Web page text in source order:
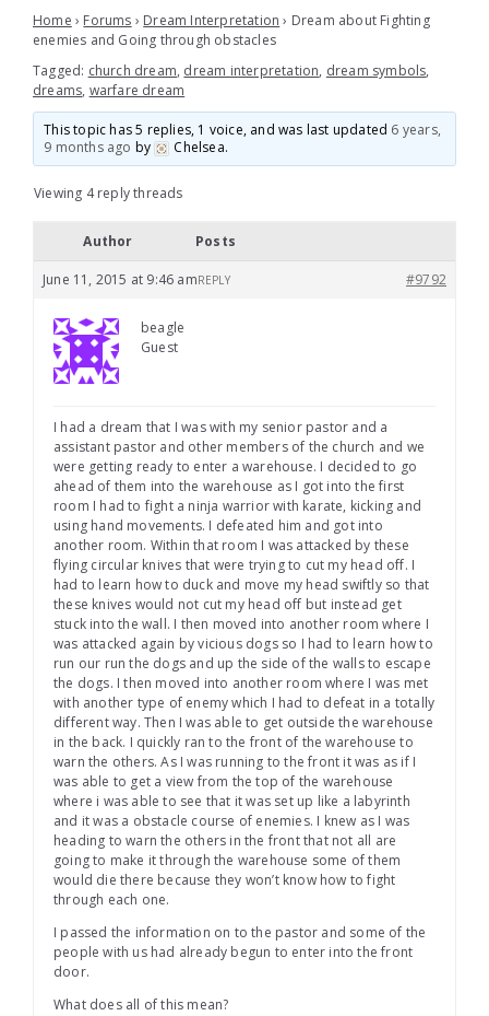
Home › Forums › Dream Interpretation › Dream about Fighting
enemies and Going through obstacles
Tagged: church dream, dream interpretation, dream symbols,
dreams, warfare dream
This topic has 5 replies, 1 voice, and was last updated 6 years,
9 months ago by Chelsea.
Viewing 4 reply threads
Author Posts
June 11, 2015 at 9:46 am #9792
REPLY
beagle
Guest
I had a dream that I was with my senior pastor and a
assistant pastor and other members of the church and we
were getting ready to enter a warehouse. I decided to go
ahead of them into the warehouse as I got into the first
room I had to fight a ninja warrior with karate, kicking and
using hand movements. I defeated him and got into
another room. Within that room I was attacked by these
flying circular knives that were trying to cut my head off. I
had to learn how to duck and move my head swiftly so that
these knives would not cut my head off but instead get
stuck into the wall. I then moved into another room where I
was attacked again by vicious dogs so I had to learn how to
run our run the dogs and up the side of the walls to escape
the dogs. I then moved into another room where I was met
with another type of enemy which I had to defeat in a totally
different way. Then I was able to get outside the warehouse
in the back. I quickly ran to the front of the warehouse to
warn the others. As I was running to the front it was as if I
was able to get a view from the top of the warehouse
where i was able to see that it was set up like a labyrinth
and it was a obstacle course of enemies. I knew as I was
heading to warn the others in the front that not all are
going to make it through the warehouse some of them
would die there because they won’t know how to fight
through each one.
I passed the information on to the pastor and some of the
people with us had already begun to enter into the front
door.
What does all of this mean?